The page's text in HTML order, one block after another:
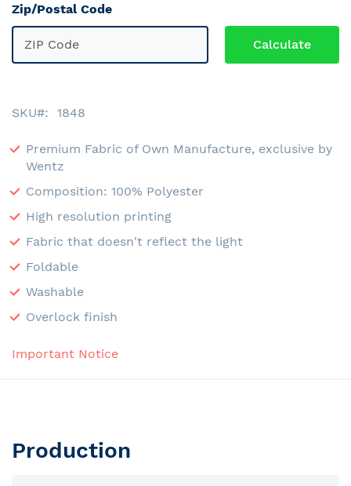
Zip/Postal Code
SKU 1848
Premium Fabric of Own Manufacture, exclusive by
Wentz
Composition: 100% Polyester
High resolution printing
Fabric that doesn't reflect the light
Foldable
Washable
Overlock finish
Important Notice
Production